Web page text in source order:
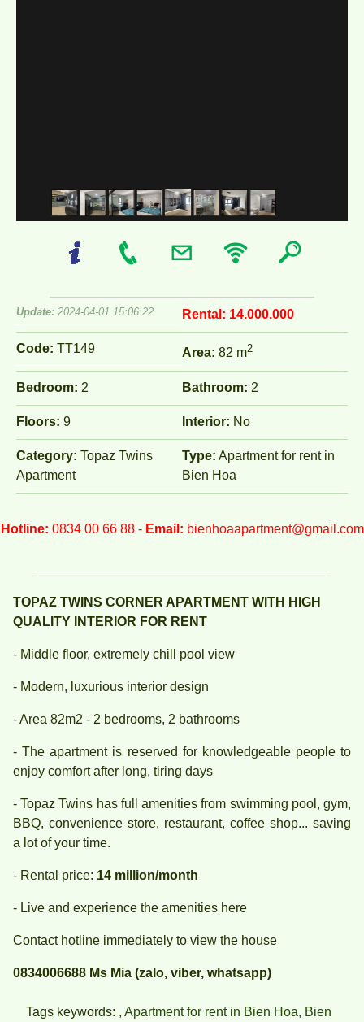
Update: 2024-04-01 15:06:22 Rental: 14.000.000
Code: TT149 Area: 82 m2
Bedroom: 2 Bathroom: 2
Floors: 9 Interior: No
Category: Topaz Twins
Apartment
Type: Apartment for rent in
Bien Hoa
Hotline: 0834 00 66 88 - Email: bienhoaapartment@gmail.com
TOPAZ TWINS CORNER APARTMENT WITH HIGH
QUALITY INTERIOR FOR RENT
- Middle floor, extremely chill pool view
- Modern, luxurious interior design
- Area 82m2 - 2 bedrooms, 2 bathrooms
- The apartment is reserved for knowledgeable people to
enjoy comfort after long, tiring days
- Topaz Twins has full amenities from swimming pool, gym,
BBQ, convenience store, restaurant, coffee shop... saving
a lot of your time.
- Rental price: 14 million/month
- Live and experience the amenities here
Contact hotline immediately to view the house
0834006688 Ms Mia (zalo, viber, whatsapp)
Tags keywords: , Apartment for rent in Bien Hoa, Bien